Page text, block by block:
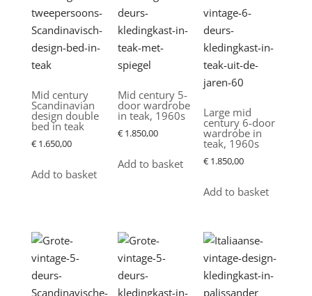
Mid century
Scandinavian
design double
bed in teak
€1.650,00
Add to basket
Mid century 5-
door wardrobe
in teak, 1960s
€1.850,00
Add to basket
Large mid
century 6-door
wardrobe in
teak, 1960s
€ 1.850,00
Add to basket